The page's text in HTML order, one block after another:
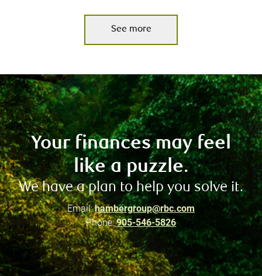
See more
Your finances may feel
like a puzzle.
We have a plan to help you solve it.
Email: hambergroup@rbc.com
Phone: 905-546-5826